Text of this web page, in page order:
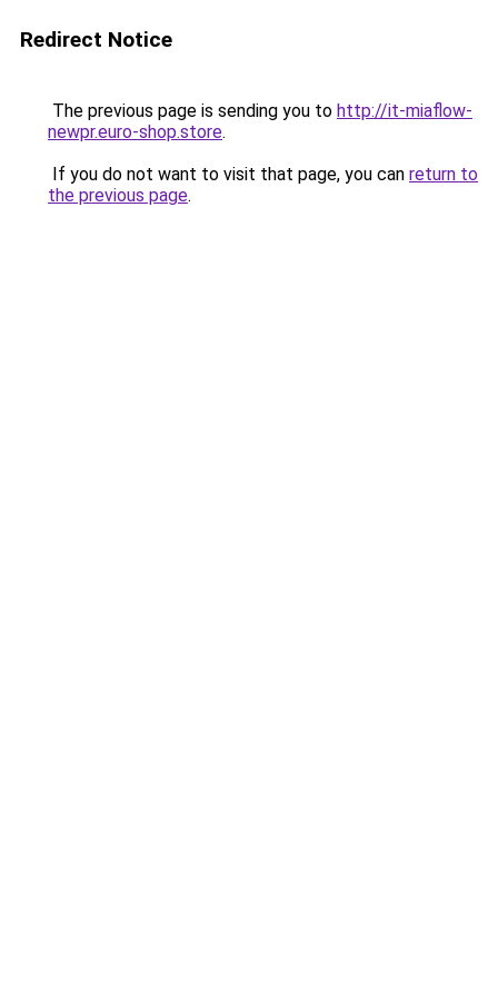
Redirect Notice
The previous page is sending you to http://it-miaflow-
newpr.euro-shop.store.
If you do not want to visit that page, you can return to
the previous page.